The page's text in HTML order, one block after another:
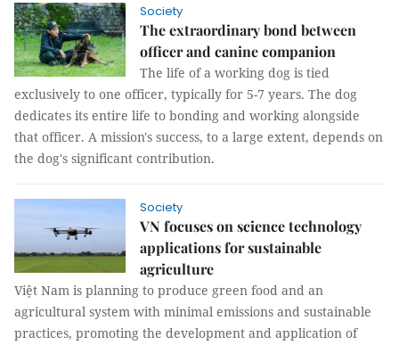
Society
The extraordinary bond between
officer and canine companion
The life of a working dog is tied
exclusively to one officer, typically for 5-7 years. The dog
dedicates its entire life to bonding and working alongside
that officer. A mission's success, to a large extent, depends on
the dog's significant contribution.
Society
VN focuses on science technology
applications for sustainable
agriculture
Việt Nam is planning to produce green food and an
agricultural system with minimal emissions and sustainable
practices, promoting the development and application of